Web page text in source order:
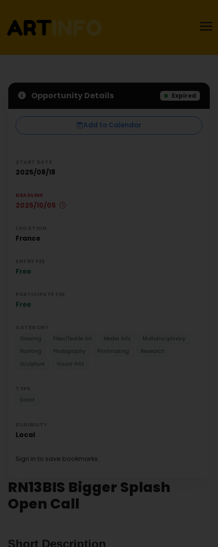
RN13BIS Bigger Splash
Open Call
Short Description
Opportunity Details Expired
Add to Calendar
2025/08/18
DEADLINE
2025/10/05
France
Free
Free
Drawing
Fiber/Textile Art Media Arts
Multidisciplinary
Painting
Photography Printmaking
Research
Sculpture
Visual Arts
Grant
Local
Sign in to save bookmarks.